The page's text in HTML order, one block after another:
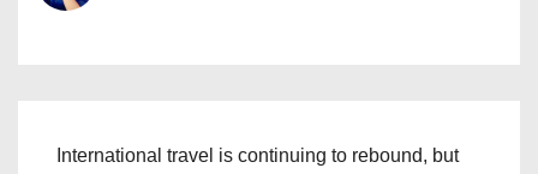
International travel is continuing to rebound, but